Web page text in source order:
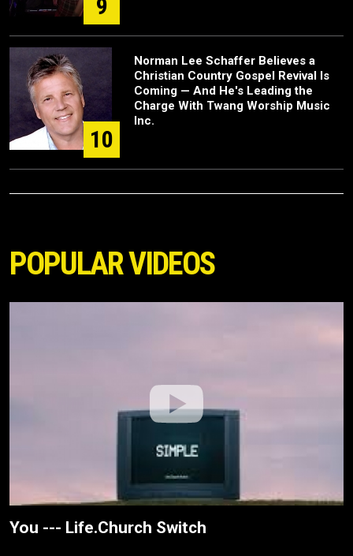
9
10
Norman Lee Schaffer Believes a
Christian Country Gospel Revival Is
Coming — And He's Leading the
Charge With Twang Worship Music
Inc.
POPULAR VIDEOS
You --- Life.Church Switch